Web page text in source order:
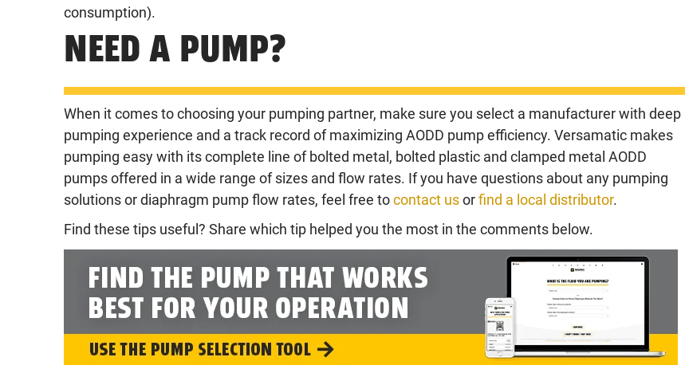
consumption).
NEED A PUMP?
When it comes to choosing your pumping partner, make sure you select a manufacturer with deep
pumping experience and a track record of maximizing AODD pump efficiency. Versamatic makes
pumping easy with its complete line of bolted metal, bolted plastic and clamped metal AODD
pumps offered in a wide range of sizes and flow rates. If you have questions about any pumping
solutions or diaphragm pump flow rates, feel free tocontact usorfind a local distributor.
Find these tips useful? Share which tip helped you the most in the comments below.